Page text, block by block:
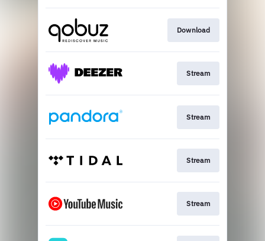
Download
Stream
Stream
Stream
Stream